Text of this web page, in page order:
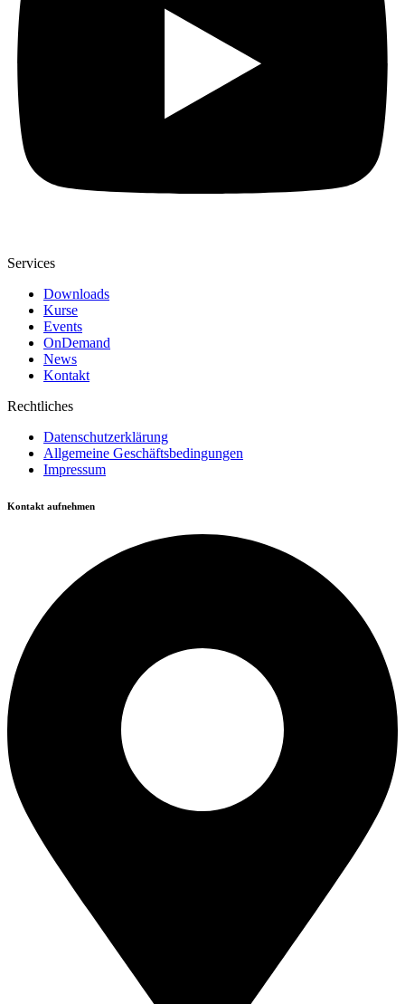
Services
Downloads
Kurse
Events
OnDemand
News
Kontakt
Rechtliches
Datenschutzerklärung
Allgemeine Geschäftsbedingungen
Impressum
Kontakt aufnehmen